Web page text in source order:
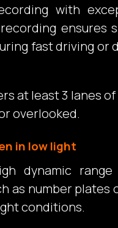
with
ensures
fast driving or
at least 3 lanes
overlooked.
in low light
dynamic range
as number plates
conditions.